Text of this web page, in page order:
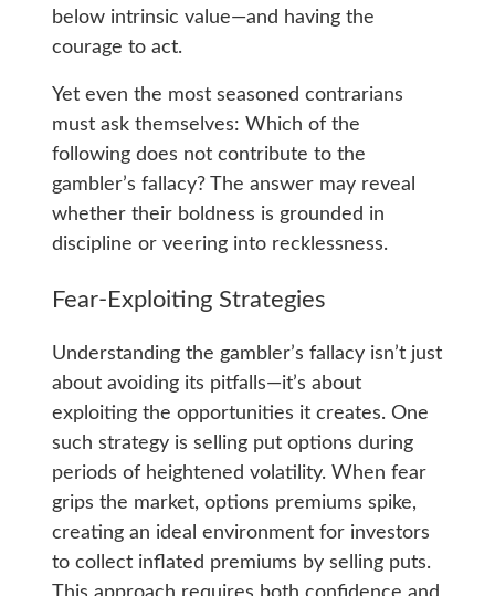
below intrinsic value—and having the
courage to act.
Yet even the most seasoned contrarians
must ask themselves: Which of the
following does not contribute to the
gambler’s fallacy? The answer may reveal
whether their boldness is grounded in
discipline or veering into recklessness.
Fear-Exploiting Strategies
Understanding the gambler’s fallacy isn’t just
about avoiding its pitfalls—it’s about
exploiting the opportunities it creates. One
such strategy is selling put options during
periods of heightened volatility. When fear
grips the market, options premiums spike,
creating an ideal environment for investors
to collect inflated premiums by selling puts.